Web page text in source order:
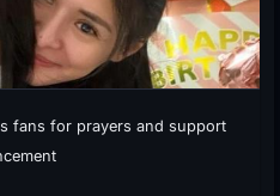
fans for prayers and support